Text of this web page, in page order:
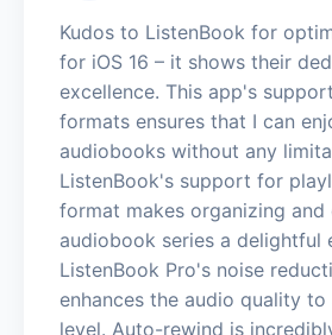
Kudos to ListenBook for
for iOS 16 – it shows their
excellence. This app's
formats ensures that I can
audiobooks without any
ListenBook's support for
format makes organizing and
audiobook series a delightful
ListenBook Pro's noise
enhances the audio quality
level. Auto-rewind is